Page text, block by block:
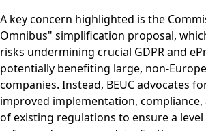
A key concern highlighted is the
Omnibus" simplification proposal,
risks undermining crucial GDPR and
potentially benefiting large, non-
companies. Instead, BEUC advocates
improved implementation,
of existing regulations to ensure a